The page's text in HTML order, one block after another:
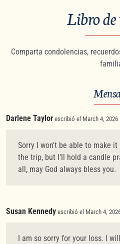
Libro
Comparta condolencias,
Darlene Taylor escribió el March 4, 2026
Sorry I won't be able to make
the trip, but I'll hold a candle
all, may God always bless you.
Susan Kennedy escribió el March 4,
I am so sorry for your loss. I